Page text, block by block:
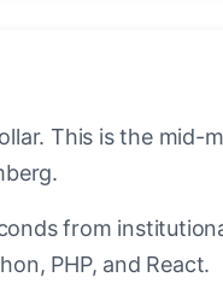
This is the
from
PHP, and React.